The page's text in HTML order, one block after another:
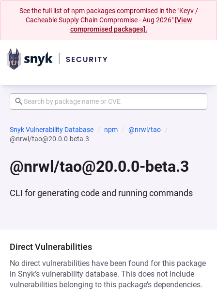
See the full list of npm packages compromised in the "Keyv /
Cacheable Supply Chain Compromise - Aug 2026" [View
compromised packages].
Snyk Vulnerability Database npm
@nrwl/tao
@nrwl/tao@20.0.0-beta.3
@nrwl/tao@20.0.0-beta.3
CLI for generating code and running commands
Direct Vulnerabilities
No direct vulnerabilities have been found for this package
in Snyk’s vulnerability database. This does not include
vulnerabilities belonging to this package’s dependencies.